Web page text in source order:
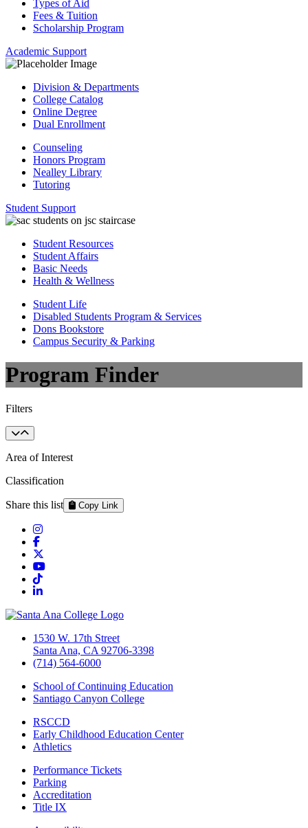
Types of Aid
Fees & Tuition
Scholarship Program
Academic Support
Division & Departments
College Catalog
Online Degree
Dual Enrollment
Counseling
Honors Program
Nealley Library
Tutoring
Student Support
Student Resources
Student Affairs
Basic Needs
Health & Wellness
Student Life
Disabled Students Program & Services
Dons Bookstore
Campus Security & Parking
Program Finder
Filters
Area of Interest
Classification
Share this list Copy Link
Instagram
Facebook
YouTube
TikTok
LinkedIn
1530 W. 17th Street
Santa Ana, CA 92706-3398
(714) 564-6000
School of Continuing Education
Santiago Canyon College
RSCCD
Early Childhood Education Center
Athletics
Performance Tickets
Parking
Accreditation
Title IX